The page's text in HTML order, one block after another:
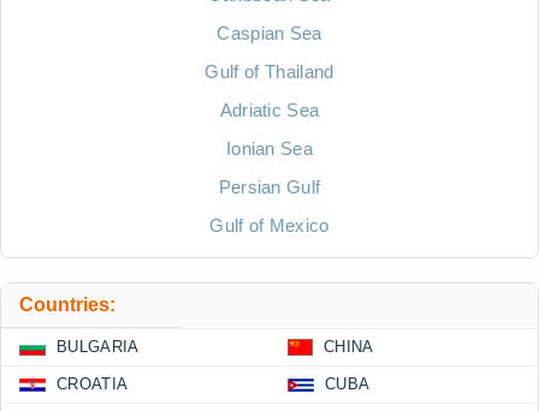
Caspian Sea
Gulf of Thailand
Adriatic Sea
Ionian Sea
Persian Gulf
Gulf of Mexico
Countries:
BULGARIA CHINA
CROATIA CUBA